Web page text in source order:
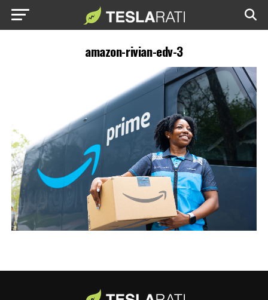
amazon-rivian-edv-3